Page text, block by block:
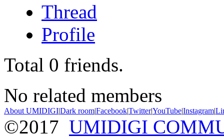
Thread
Profile
Total 0 friends.
No related members
About UMIDIGI|Dark room|Facebook|Twitter|YouTube|Instagram|
©2017 UMIDIGI